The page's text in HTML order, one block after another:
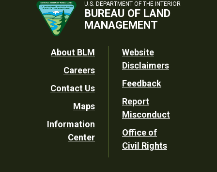
U.S. DEPARTMENT OF THE INTERIOR
BUREAU OF LAND
MANAGEMENT
Footer
Utility
About BLM
Careers
Contact Us
Maps
Information
Center
Website
Disclaimers
Feedback
Report
Misconduct
Office of
Civil Rights